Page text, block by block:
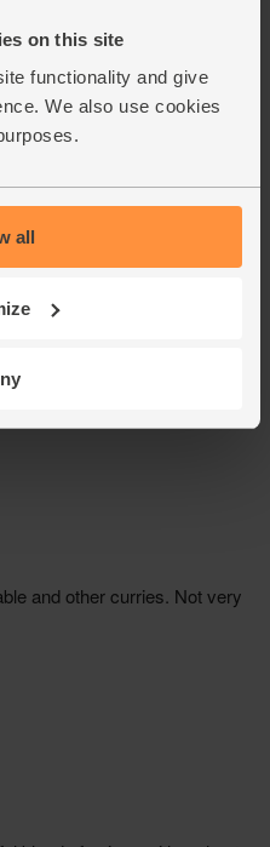
on this site
functionality and give
We also use cookies
all